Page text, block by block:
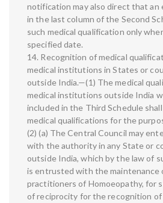
notification may also direct that an
in the last column of the Second
such medical qualification only
specified date.
14. Recognition of medical
medical institutions in States or
outside India.—(1) The medical
medical institutions outside India
included in the Third Schedule
medical qualifications for the
(2) (a) The Central Council may
with the authority in any State or
outside India, which by the law of
is entrusted with the maintenance
practitioners of Homoeopathy, for
of reciprocity for the recognition of